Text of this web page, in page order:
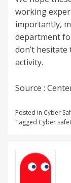
working
importantly,
department
don’t
activity.
Source :
Posted in Cyber
Tagged Cyber